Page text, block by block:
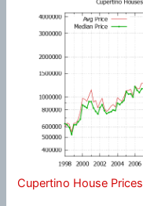
Cupertino House Prices